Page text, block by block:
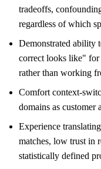
tradeoffs,
regardless of which
Demonstrated ability
correct looks like" for
rather than working
Comfort context-
domains as customer
Experience
matches, low trust in
statistically defined